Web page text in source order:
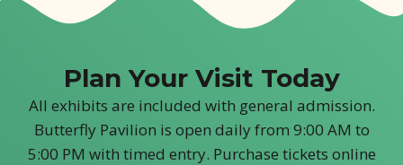
Plan Your Visit Today
All exhibits are included with general admission.
Butterfly Pavilion is open daily from 9:00 AM to
5:00 PM with timed entry. Purchase tickets online